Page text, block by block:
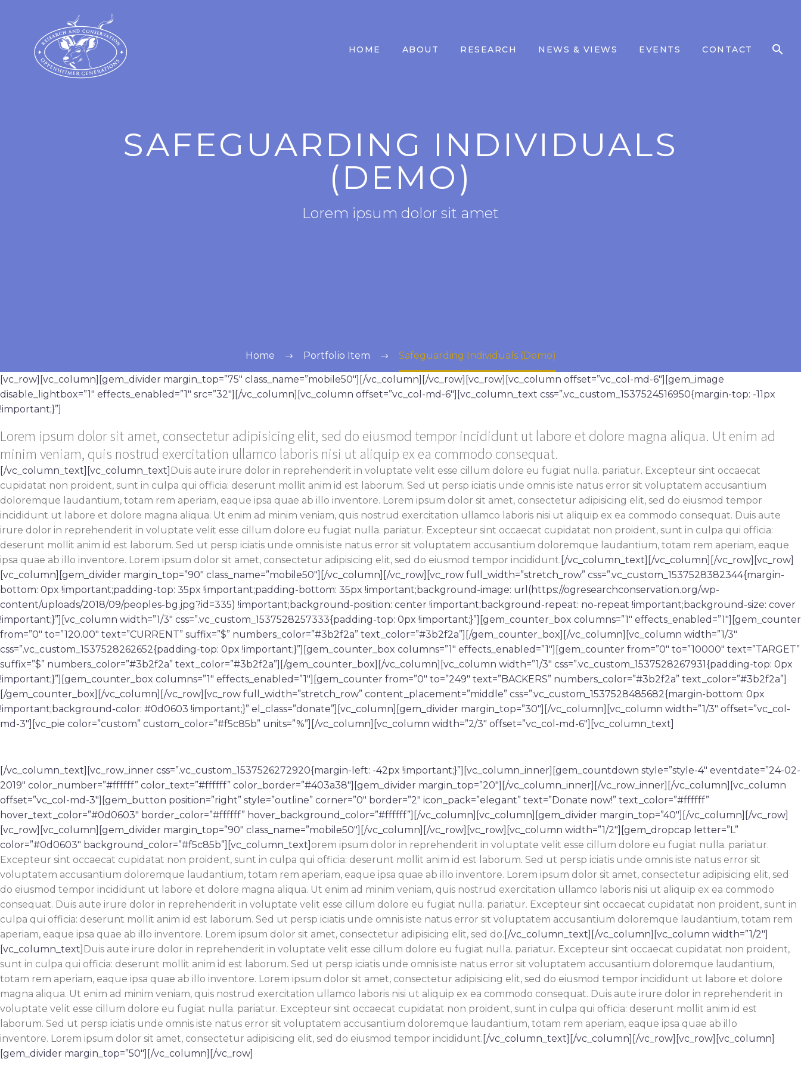
HOME ABOUT RESEARCH NEWS & VIEWS EVENTS CONTACT
SAFEGUARDING INDIVIDUALS
(DEMO)
Lorem ipsum dolor sit amet
Home Portfolio Item Safeguarding Individuals (Demo)
[vc_row][vc_column][gem_divider margin_top=”75″ class_name=”mobile50″][/vc_column][/vc_row][vc_row][vc_column offset=”vc_col-md-6″][gem_image
disable_lightbox=”1″ effects_enabled=”1″ src=”32″][/vc_column][vc_column offset=”vc_col-md-6″][vc_column_text css=”.vc_custom_1537524516950{margin-top: -11px
!important;}”]
Lorem ipsum dolor sit amet, consectetur adipisicing elit, sed do eiusmod tempor incididunt ut labore et dolore magna aliqua. Ut enim ad
minim veniam, quis nostrud exercitation ullamco laboris nisi ut aliquip ex ea commodo consequat.
[/vc_column_text][vc_column_text] Duis aute irure dolor in reprehenderit in voluptate velit esse cillum dolore eu fugiat nulla. pariatur. Excepteur sint occaecat
cupidatat non proident, sunt in culpa qui officia: deserunt mollit anim id est laborum. Sed ut persp iciatis unde omnis iste natus error sit voluptatem accusantium
doloremque laudantium, totam rem aperiam, eaque ipsa quae ab illo inventore. Lorem ipsum dolor sit amet, consectetur adipisicing elit, sed do eiusmod tempor
incididunt ut labore et dolore magna aliqua. Ut enim ad minim veniam, quis nostrud exercitation ullamco laboris nisi ut aliquip ex ea commodo consequat. Duis aute
irure dolor in reprehenderit in voluptate velit esse cillum dolore eu fugiat nulla. pariatur. Excepteur sint occaecat cupidatat non proident, sunt in culpa qui officia:
deserunt mollit anim id est laborum. Sed ut persp iciatis unde omnis iste natus error sit voluptatem accusantium doloremque laudantium, totam rem aperiam, eaque
ipsa quae ab illo inventore. Lorem ipsum dolor sit amet, consectetur adipisicing elit, sed do eiusmod tempor incididunt. [/vc_column_text][/vc_column][/vc_row][vc_row]
[vc_column][gem_divider margin_top=”90″ class_name=”mobile50″][/vc_column][/vc_row][vc_row full_width=”stretch_row” css=”.vc_custom_1537528382344{margin-
bottom: 0px !important;padding-top: 35px !important;padding-bottom: 35px !important;background-image: url(https://ogresearchconservation.org/wp-
content/uploads/2018/09/peoples-bg.jpg?id=335) !important;background-position: center !important;background-repeat: no-repeat !important;background-size: cover
!important;}”][vc_column width=”1/3″ css=”.vc_custom_1537528257333{padding-top: 0px !important;}”][gem_counter_box columns=”1″ effects_enabled=”1″][gem_counter
from=”0″ to=”120.00″ text=”CURRENT” suffix=”$” numbers_color=”#3b2f2a” text_color=”#3b2f2a”][/gem_counter_box][/vc_column][vc_column width=”1/3″
css=”.vc_custom_1537528262652{padding-top: 0px !important;}”][gem_counter_box columns=”1″ effects_enabled=”1″][gem_counter from=”0″ to=”10000″ text=”TARGET”
suffix=”$” numbers_color=”#3b2f2a” text_color=”#3b2f2a”][/gem_counter_box][/vc_column][vc_column width=”1/3″ css=”.vc_custom_1537528267931{padding-top: 0px
!important;}”][gem_counter_box columns=”1″ effects_enabled=”1″][gem_counter from=”0″ to=”249″ text=”BACKERS” numbers_color=”#3b2f2a” text_color=”#3b2f2a”]
[/gem_counter_box][/vc_column][/vc_row][vc_row full_width=”stretch_row” content_placement=”middle” css=”.vc_custom_1537528485682{margin-bottom: 0px
!important;background-color: #0d0603 !important;}” el_class=”donate”][vc_column][gem_divider margin_top=”30″][/vc_column][vc_column width=”1/3″ offset=”vc_col-
md-3″][vc_pie color=”custom” custom_color=”#f5c85b” units=”%”][/vc_column][vc_column width=”2/3″ offset=”vc_col-md-6″][vc_column_text]
[/vc_column_text][vc_row_inner css=”.vc_custom_1537526272920{margin-left: -42px !important;}”][vc_column_inner][gem_countdown style=”style-4″ eventdate=”24-02-
2019″ color_number=”#ffffff” color_text=”#ffffff” color_border=”#403a38″][gem_divider margin_top=”20″][/vc_column_inner][/vc_row_inner][/vc_column][vc_column
offset=”vc_col-md-3″][gem_button position=”right” style=”outline” corner=”0″ border=”2″ icon_pack=”elegant” text=”Donate now!” text_color=”#ffffff”
hover_text_color=”#0d0603″ border_color=”#ffffff” hover_background_color=”#ffffff”][/vc_column][vc_column][gem_divider margin_top=”40″][/vc_column][/vc_row]
[vc_row][vc_column][gem_divider margin_top=”90″ class_name=”mobile50″][/vc_column][/vc_row][vc_row][vc_column width=”1/2″][gem_dropcap letter=”L”
color=”#0d0603″ background_color=”#f5c85b”][vc_column_text] orem ipsum dolor in reprehenderit in voluptate velit esse cillum dolore eu fugiat nulla. pariatur.
Excepteur sint occaecat cupidatat non proident, sunt in culpa qui officia: deserunt mollit anim id est laborum. Sed ut persp iciatis unde omnis iste natus error sit
voluptatem accusantium doloremque laudantium, totam rem aperiam, eaque ipsa quae ab illo inventore. Lorem ipsum dolor sit amet, consectetur adipisicing elit, sed
do eiusmod tempor incididunt ut labore et dolore magna aliqua. Ut enim ad minim veniam, quis nostrud exercitation ullamco laboris nisi ut aliquip ex ea commodo
consequat. Duis aute irure dolor in reprehenderit in voluptate velit esse cillum dolore eu fugiat nulla. pariatur. Excepteur sint occaecat cupidatat non proident, sunt in
culpa qui officia: deserunt mollit anim id est laborum. Sed ut persp iciatis unde omnis iste natus error sit voluptatem accusantium doloremque laudantium, totam rem
aperiam, eaque ipsa quae ab illo inventore. Lorem ipsum dolor sit amet, consectetur adipisicing elit, sed do. [/vc_column_text][/vc_column][vc_column width=”1/2″]
[vc_column_text] Duis aute irure dolor in reprehenderit in voluptate velit esse cillum dolore eu fugiat nulla. pariatur. Excepteur sint occaecat cupidatat non proident,
sunt in culpa qui officia: deserunt mollit anim id est laborum. Sed ut persp iciatis unde omnis iste natus error sit voluptatem accusantium doloremque laudantium,
totam rem aperiam, eaque ipsa quae ab illo inventore. Lorem ipsum dolor sit amet, consectetur adipisicing elit, sed do eiusmod tempor incididunt ut labore et dolore
magna aliqua. Ut enim ad minim veniam, quis nostrud exercitation ullamco laboris nisi ut aliquip ex ea commodo consequat. Duis aute irure dolor in reprehenderit in
voluptate velit esse cillum dolore eu fugiat nulla. pariatur. Excepteur sint occaecat cupidatat non proident, sunt in culpa qui officia: deserunt mollit anim id est
laborum. Sed ut persp iciatis unde omnis iste natus error sit voluptatem accusantium doloremque laudantium, totam rem aperiam, eaque ipsa quae ab illo
inventore. Lorem ipsum dolor sit amet, consectetur adipisicing elit, sed do eiusmod tempor incididunt. [/vc_column_text][/vc_column][/vc_row][vc_row][vc_column]
[gem_divider margin_top=”50″][/vc_column][/vc_row]